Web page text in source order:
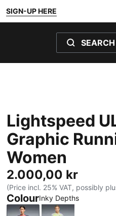
SIGN-UP HERE
SEARCH
Lightspeed
Graphic
Women
2.000,00 kr
(Price incl. 25% VAT, possibly
ColourInky Depths